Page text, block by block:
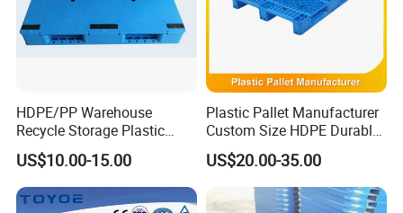
HDPE/PP Warehouse
Recycle Storage Plastic
Pallet with 3 Runners Back
US$10.00-15.00
Plastic Pallet Manufacturer
Custom Size HDPE Durable
Heavy Duty Industrial Metal
Shelving Racking Use
Plastic Pallet with Steels
Reinforced
US$20.00-35.00